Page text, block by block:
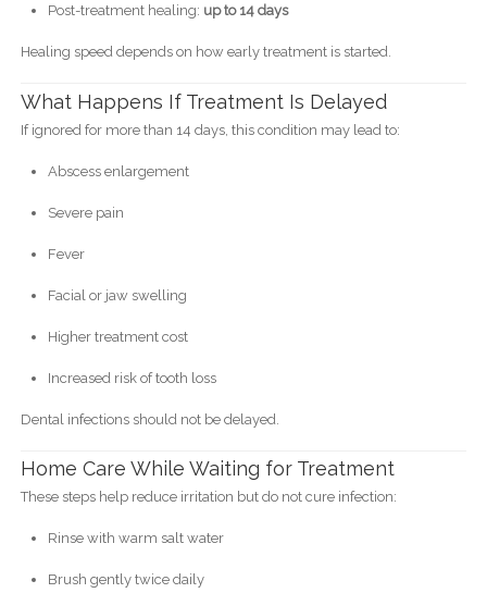
Post-treatment healing: up to 14 days
Healing speed depends on how early treatment is started.
What Happens If Treatment Is Delayed
If ignored for more than 14 days, this condition may lead to:
Abscess enlargement
Severe pain
Fever
Facial or jaw swelling
Higher treatment cost
Increased risk of tooth loss
Dental infections should not be delayed.
Home Care While Waiting for Treatment
These steps help reduce irritation but do not cure infection:
Rinse with warm salt water
Brush gently twice daily